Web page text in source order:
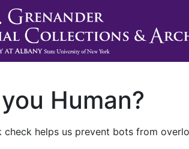
Human?
check helps us prevent bots from